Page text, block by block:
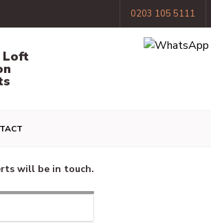
0203 105 5111
Loft
will be in touch.